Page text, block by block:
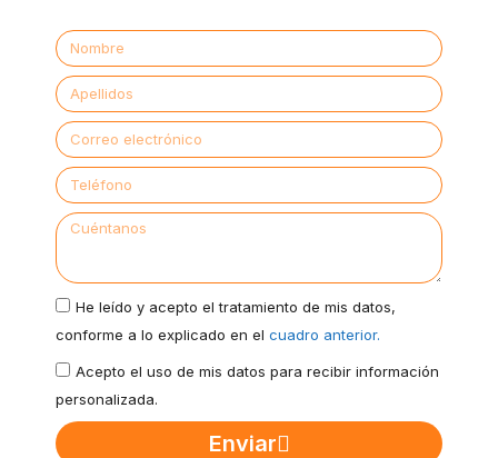
He leído y acepto el tratamiento de mis datos,
conforme a lo explicado en el cuadro anterior.
Acepto el uso de mis datos para recibir información
personalizada.
Enviar